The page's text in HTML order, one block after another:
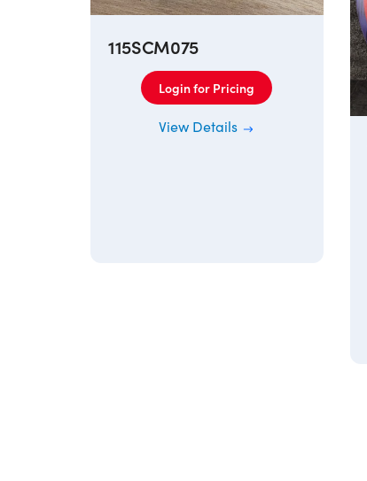
115SCM075
Login for Pricing
View Details